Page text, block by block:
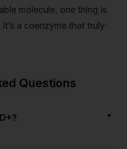
molecule, one thing is
a coenzyme that truly
Questions
▼